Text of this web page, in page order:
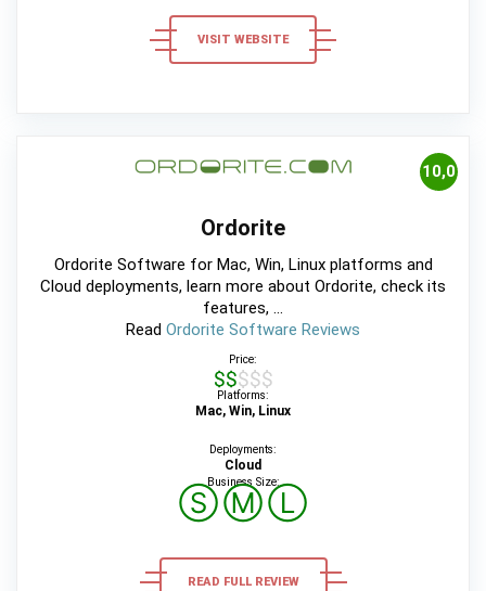
VISIT WEBSITE
10,0
Ordorite
Ordorite Software for Mac, Win, Linux platforms and
Cloud deployments, learn more about Ordorite, check its
features, ...
Read Ordorite Software Reviews
Price:
$$$$$
Platforms:
Mac, Win, Linux
Deployments:
Cloud
Business Size:
ⓈⓂⓁ
READ FULL REVIEW